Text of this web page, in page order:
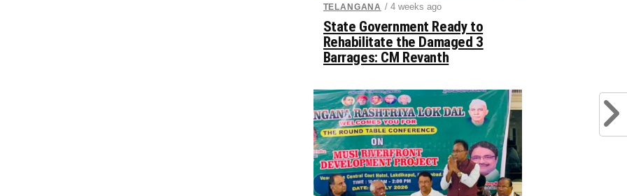
TELANGANA / 4 weeks ago
State Government Ready to
Rehabilitate the Damaged 3
Barrages: CM Revanth